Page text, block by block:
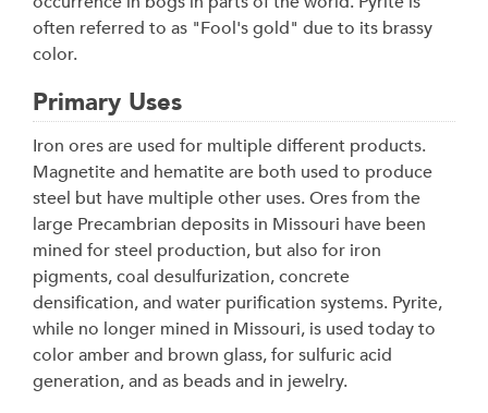
often referred to as "Fool's gold" due to its brassy
color.
Primary Uses
Iron ores are used for multiple different products.
Magnetite and hematite are both used to produce
steel but have multiple other uses. Ores from the
large Precambrian deposits in Missouri have been
mined for steel production, but also for iron
pigments, coal desulfurization, concrete
densification, and water purification systems. Pyrite,
while no longer mined in Missouri, is used today to
color amber and brown glass, for sulfuric acid
generation, and as beads and in jewelry.